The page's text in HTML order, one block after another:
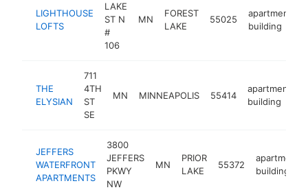
LIGHTHOUSE
LOFTS
LAKE
ST N
#
106
MN
FOREST
LAKE
55025
apartment
building
THE
ELYSIAN
711
4TH
ST
SE
MN MINNEAPOLIS 55414
apartment
building
JEFFERS
WATERFRONT
APARTMENTS
3800
JEFFERS
PKWY
NW
MN
PRIOR
LAKE
55372
apartment
building